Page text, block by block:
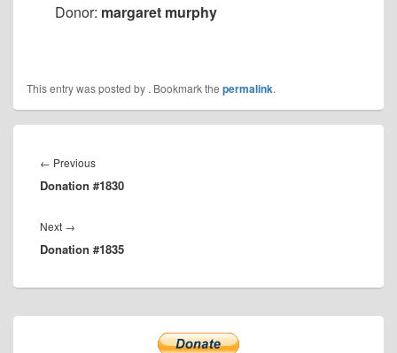
Donor: margaret murphy
This entry was posted by . Bookmark the permalink.
navigation
← PreviousPrevious
post:
Donation #1830
Next →
post:
Donation #1835
Primary